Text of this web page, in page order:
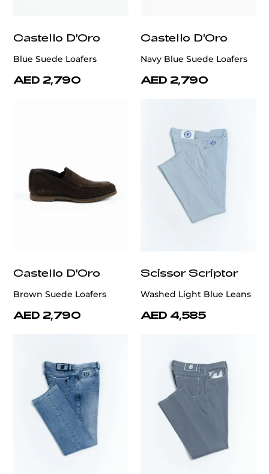
Castello D'Oro
Blue Suede Loafers
AED 2,790
Castello D'Oro
Navy Blue Suede Loafers
AED 2,790
Castello D'Oro
Brown Suede Loafers
AED 2,790
Scissor Scriptor
Washed Light Blue Leans
AED 4,585